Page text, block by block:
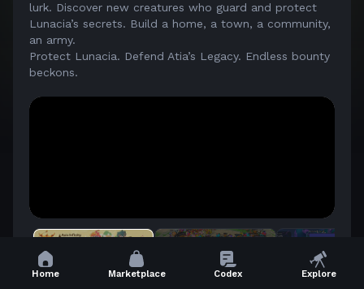
lurk. Discover new creatures who guard and protect
Lunacia’s secrets. Build a home, a town, a community,
an army.
Protect Lunacia. Defend Atia’s Legacy. Endless bounty
beckons.
Home Marketplace Codex Explore